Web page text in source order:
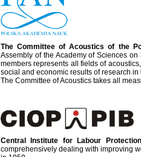
The Committee of Acoustics of the
Assembly of the Academy of Sciences
members represents all fields of
social and economic results of research in
The Committee of Acoustics takes all
Central Institute for Labour
comprehensively dealing with improving